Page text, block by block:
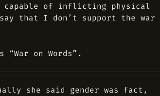
capable of inflicting physical
that I don’t support the war
on Words”.
she said gender was fact,